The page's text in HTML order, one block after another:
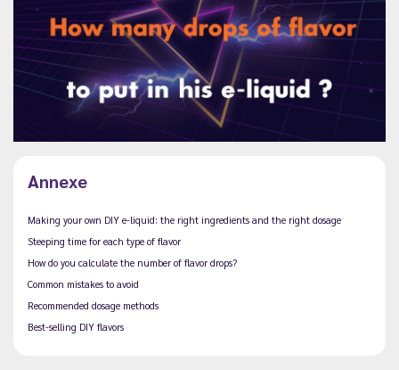
Annexe
Making your own DIY e-liquid: the right ingredients and the right dosage
Steeping time for each type of flavor
How do you calculate the number of flavor drops?
Common mistakes to avoid
Recommended dosage methods
Best-selling DIY flavors